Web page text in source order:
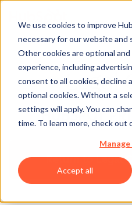
We use cookies to improve
necessary for our website
Other cookies are optional
experience, including
consent to all cookies, decline
optional cookies. Without a
settings will apply. You can
time. To learn more, check out
Accept all
Legal
HUBSPOT
Return to Legal